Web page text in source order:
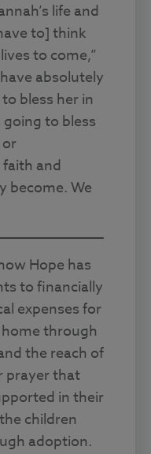
life and
to] think
to come,”
absolutely
bless her in
to bless
and
become. We
Hope has
to financially
expenses for
through
the reach of
prayer that
in their
children
adoption.